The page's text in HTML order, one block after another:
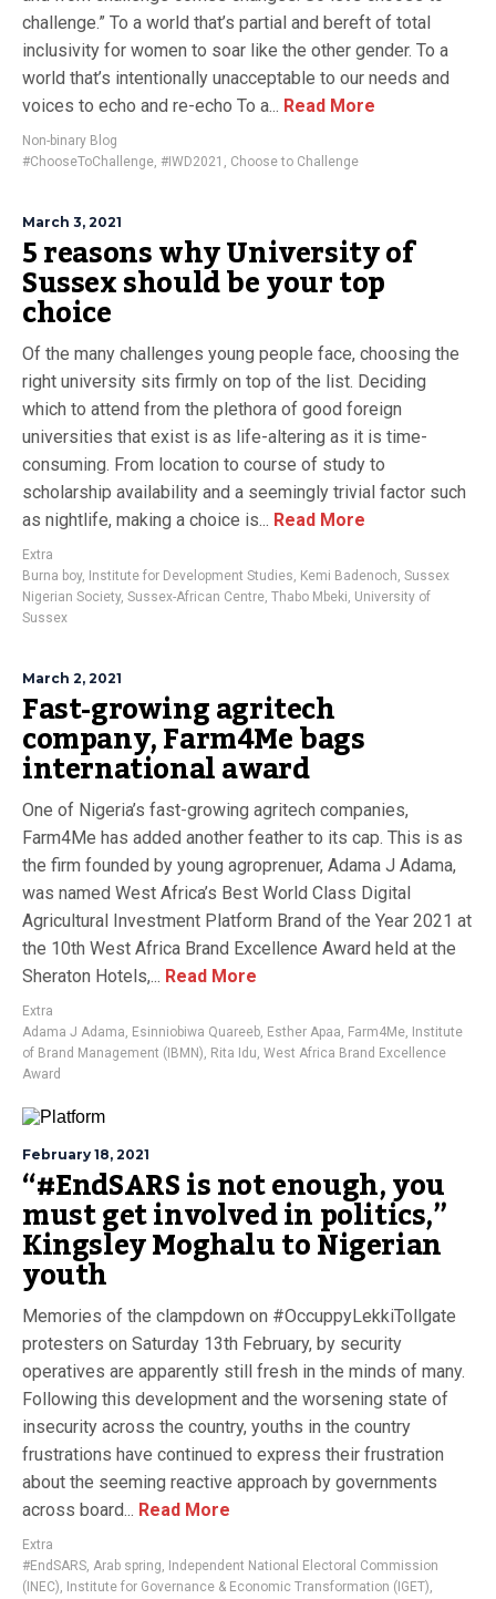
challenge.” To a world that’s partial and bereft of total
inclusivity for women to soar like the other gender. To a
world that’s intentionally unacceptable to our needs and
voices to echo and re-echo To a... Read More
Non-binary Blog
#ChooseToChallenge, #IWD2021 , Choose to Challenge
March 3, 2021
5 reasons why University of
Sussex should be your top
choice
Of the many challenges young people face, choosing the
right university sits firmly on top of the list. Deciding
which to attend from the plethora of good foreign
universities that exist is as life-altering as it is time-
consuming. From location to course of study to
scholarship availability and a seemingly trivial factor such
as nightlife, making a choice is... Read More
Extra
Burna boy, Institute for Development Studies, Kemi Badenoch, Sussex
Nigerian Society, Sussex-African Centre, Thabo Mbeki, University of
Sussex
March 2, 2021
Fast-growing agritech
company, Farm4Me bags
international award
One of Nigeria’s fast-growing agritech companies,
Farm4Me has added another feather to its cap. This is as
the firm founded by young agroprenuer, Adama J Adama,
was named West Africa’s Best World Class Digital
Agricultural Investment Platform Brand of the Year 2021 at
the 10th West Africa Brand Excellence Award held at the
Sheraton Hotels,... Read More
Extra
Adama J Adama, Esinniobiwa Quareeb, Esther Apaa, Farm4Me, Institute
of Brand Management (IBMN), Rita Idu, West Africa Brand Excellence
Award
February 18, 2021
“#EndSARS is not enough, you
must get involved in politics,”
Kingsley Moghalu to Nigerian
youth
Memories of the clampdown on #OccuppyLekkiTollgate
protesters on Saturday 13th February, by security
operatives are apparently still fresh in the minds of many.
Following this development and the worsening state of
insecurity across the country, youths in the country
frustrations have continued to express their frustration
about the seeming reactive approach by governments
across board... Read More
Extra
#EndSARS, Arab spring, Independent National Electoral Commission
(INEC), Institute for Governance & Economic Transformation (IGET),